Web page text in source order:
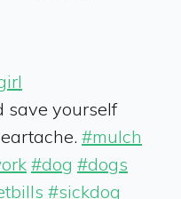
save yourself
#mulch
#dog #dogs
#sickdog